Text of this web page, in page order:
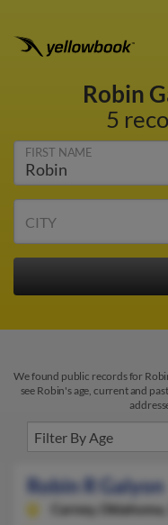
Robin
5
FIRST NAME
CITY
We found public records for
see Robin's age, current and
Robin R Galyon
Carney,